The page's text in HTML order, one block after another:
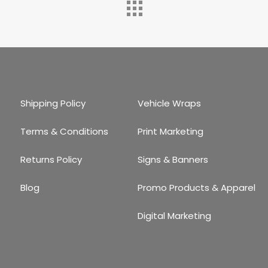
Shipping Policy
Terms & Conditions
Returns Policy
Blog
Vehicle Wraps
Print Marketing
Signs & Banners
Promo Products & Apparel
Digital Marketing